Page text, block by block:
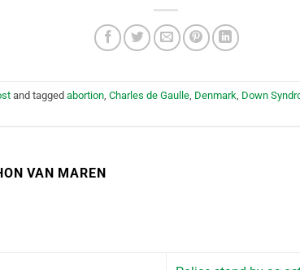
and tagged abortion Charles de Gaulle Denmark Down
VAN MAREN